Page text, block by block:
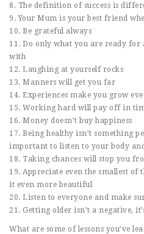
8. The definition of success is
9. Your Mum is your best friend
10. Be grateful always
11. Do only what you are ready
with
12. Laughing at yourself rocks
13. Manners will get you far
14. Experiences make you grow
15. Working hard will pay off in
16. Money doesn’t buy happiness
17. Being healthy isn’t something
important to listen to your body
18. Taking chances will stop you
19. Appreciate even the smallest of
it even more beautiful
20. Listen to everyone and make
21. Getting older isn’t a negative,
What are some of lessons you’ve